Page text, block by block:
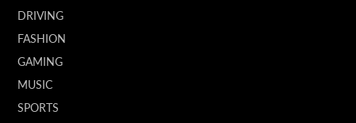
DRIVING
FASHION
GAMING
MUSIC
SPORTS